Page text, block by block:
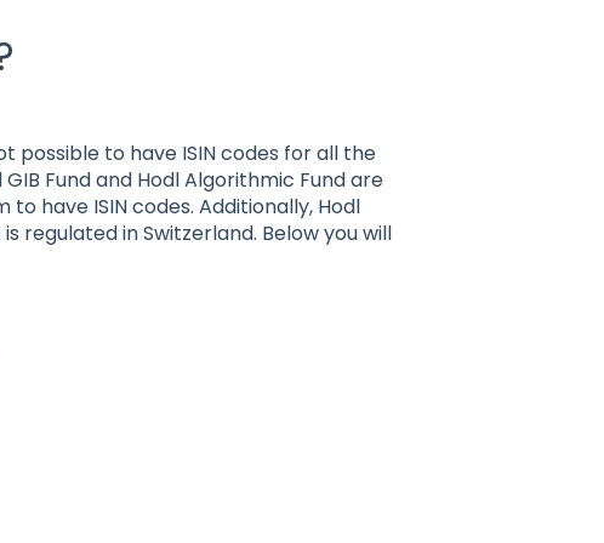
possible to have ISIN codes for all the
Fund and Hodl Algorithmic Fund are
have ISIN codes. Additionally, Hodl
regulated in Switzerland. Below you will